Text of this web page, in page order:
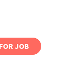
JOB